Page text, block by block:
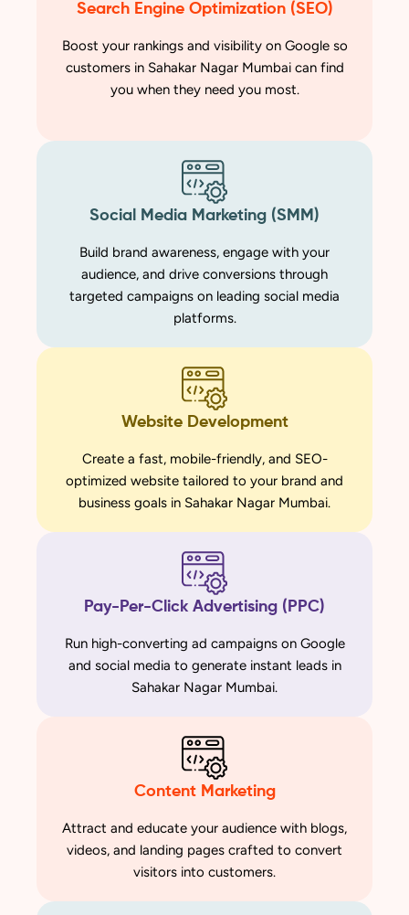
Search Engine Optimization (SEO)
Boost your rankings and visibility on Google so
customers in Sahakar Nagar Mumbai can find
you when they need you most.
Social Media Marketing (SMM)
Build brand awareness, engage with your
audience, and drive conversions through
targeted campaigns on leading social media
platforms.
Website Development
Create a fast, mobile-friendly, and SEO-
optimized website tailored to your brand and
business goals in Sahakar Nagar Mumbai.
Pay-Per-Click Advertising (PPC)
Run high-converting ad campaigns on Google
and social media to generate instant leads in
Sahakar Nagar Mumbai.
Content Marketing
Attract and educate your audience with blogs,
videos, and landing pages crafted to convert
visitors into customers.